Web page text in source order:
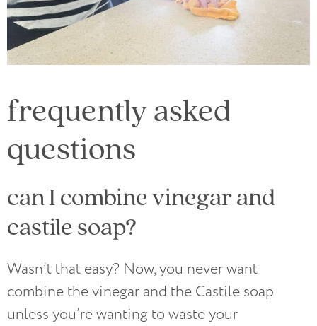
frequently asked
questions
can I combine vinegar and
castile soap?
Wasn’t that easy? Now, you never want
combine the vinegar and the Castile soap
unless you’re wanting to waste your